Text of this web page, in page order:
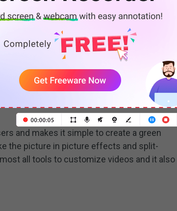
want to speed up video? But how to speed
This post will offer 6 ways to help you speed
and phones.
READ MORE
and makes it simple to create a green
the picture in picture effects and split-
all tools to customize videos and it also